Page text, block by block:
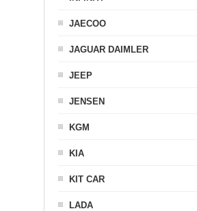
JAECOO
JAGUAR DAIMLER
JEEP
JENSEN
KGM
KIA
KIT CAR
LADA